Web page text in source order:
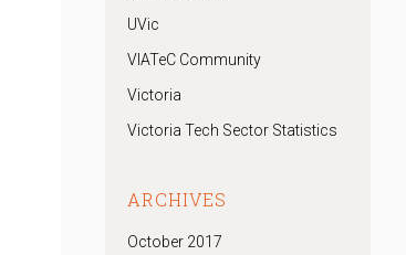
UVic
VIATeC Community
Victoria
Victoria Tech Sector Statistics
ARCHIVES
October 2017